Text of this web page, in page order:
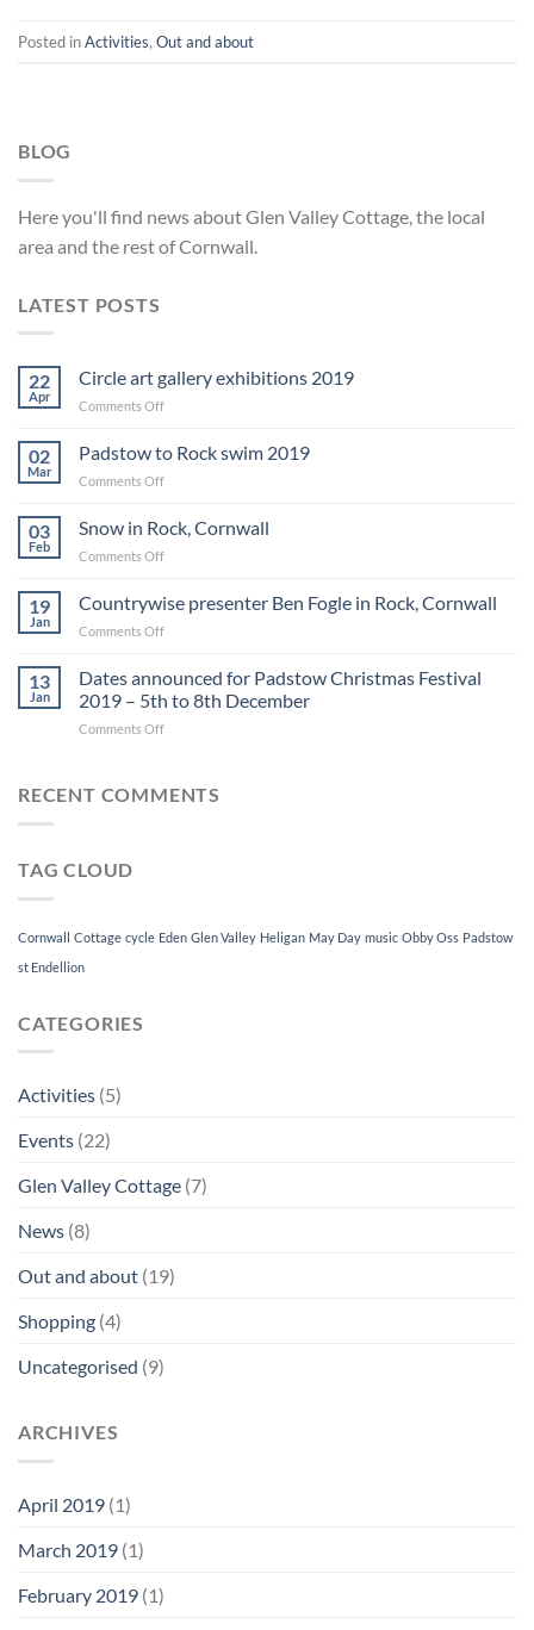
Posted inActivities, Out and about
BLOG
Here you'll find news about Glen Valley Cottage, the local
area and the rest of Cornwall.
LATEST POSTS
22
Apr
Circle art gallery exhibitions 2019
Comments Offon
art
02
Mar
Padstow to Rock swim 2019
Comments Offon
Rock
03
Feb
Snow in Rock, Cornwall
Comments Offon
in
Rock,
19
Jan
Countrywise presenter Ben Fogle in Rock, Cornwall
Comments Offon
Fogle
in
13
Jan
Dates announced for Padstow Christmas Festival
2019 – 5th to 8th December
Comments Offon
for
to
RECENT COMMENTS
TAG CLOUD
Cornwall Cottage cycle Eden Glen Valley Heligan May Day music Obby Oss Padstow
st Endellion
CATEGORIES
Activities (5)
Events (22)
Glen Valley Cottage (7)
News (8)
Out and about (19)
Shopping (4)
Uncategorised (9)
ARCHIVES
April 2019 (1)
March 2019 (1)
February 2019 (1)